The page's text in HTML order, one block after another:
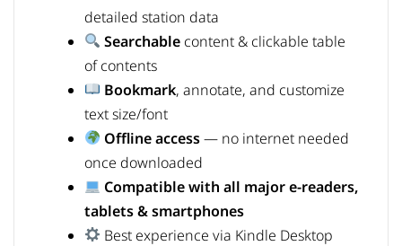
detailed station data
Searchable content & clickable table
of contents
Bookmark, annotate, and customize
text size/font
Offline access— no internet needed
once downloaded
Compatible with all major e-readers,
tablets & smartphones
Best experience via Kindle Desktop